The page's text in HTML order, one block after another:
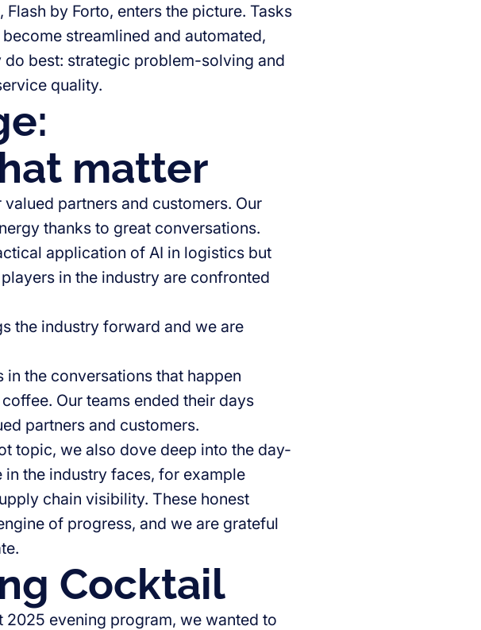
by Forto, enters the picture. Tasks
streamlined and automated,
best: strategic problem-solving and
quality.
matter
partners and customers. Our
thanks to great conversations.
application of AI in logistics but
in the industry are confronted
the industry forward and we are
in the conversations that happen
Our teams ended their days
partners and customers.
topic, we also dove deep into the day-
the industry faces, for example
chain visibility. These honest
of progress, and we are grateful
Cocktail
evening program, we wanted to